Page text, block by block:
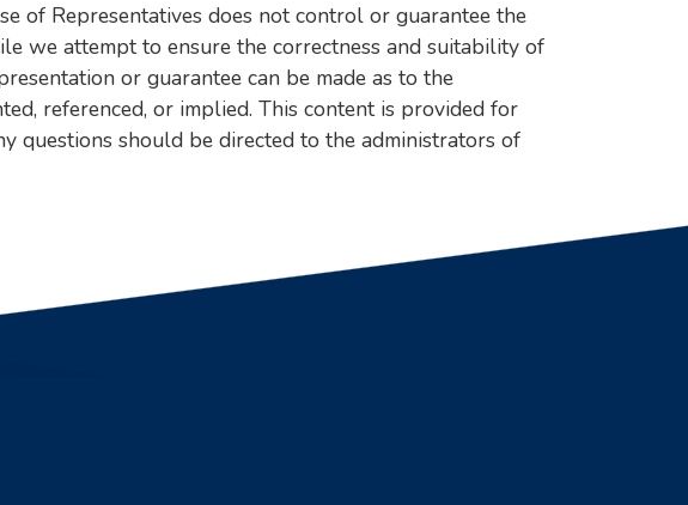
of Representatives does not control or guarantee the
we attempt to ensure the correctness and suitability of
or guarantee can be made as to the
referenced, or implied. This content is provided for
questions should be directed to the administrators of